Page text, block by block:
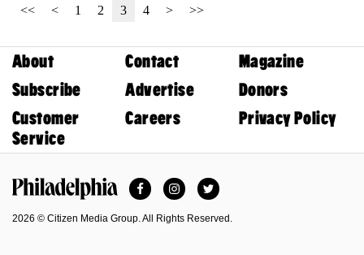
<< < 1 2 3 4 > >>
About Contact
Magazine
Subscribe
Advertise
Donors
Customer
Service
Careers Privacy Policy
FacebookInstagramTwitter
2026 © Citizen Media Group. All Rights Reserved.